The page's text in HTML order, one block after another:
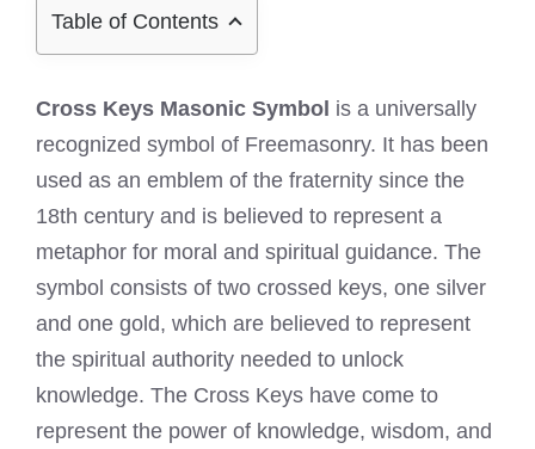
Table of Contents
Cross Keys Masonic Symbol is a universally
recognized symbol of Freemasonry. It has been
used as an emblem of the fraternity since the
18th century and is believed to represent a
metaphor for moral and spiritual guidance. The
symbol consists of two crossed keys, one silver
and one gold, which are believed to represent
the spiritual authority needed to unlock
knowledge. The Cross Keys have come to
represent the power of knowledge, wisdom, and